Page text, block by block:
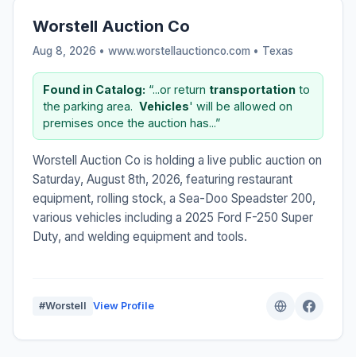
Worstell Auction Co
Aug 8, 2026 • www.worstellauctionco.com • Texas
Found in Catalog: “...or return transportation to
the parking area. ​ Vehicles' will be allowed on
premises once the auction has...”
Worstell Auction Co is holding a live public auction on
Saturday, August 8th, 2026, featuring restaurant
equipment, rolling stock, a Sea-Doo Speadster 200,
various vehicles including a 2025 Ford F-250 Super
Duty, and welding equipment and tools.
#Worstell View Profile